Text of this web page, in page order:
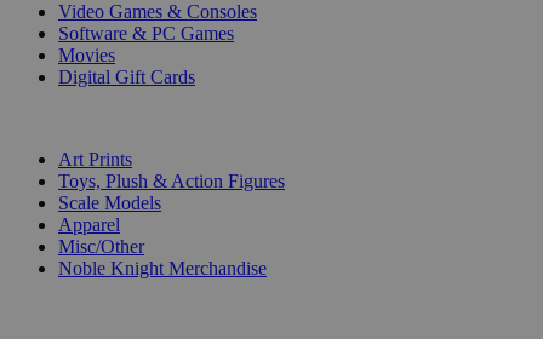
Video Games & Consoles
Software & PC Games
Movies
Digital Gift Cards
Art Prints
Toys, Plush & Action Figures
Scale Models
Apparel
Misc/Other
Noble Knight Merchandise